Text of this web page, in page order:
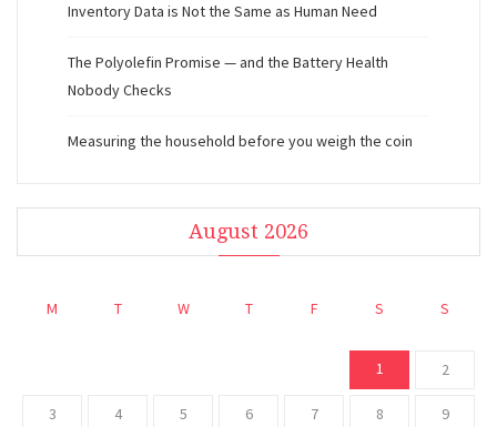
Inventory Data is Not the Same as Human Need
The Polyolefin Promise — and the Battery Health
Nobody Checks
Measuring the household before you weigh the coin
August 2026
M T W T F S S
1 2
3 4 5 6 7 8 9